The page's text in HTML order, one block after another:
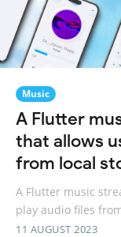
Music
A Flutter
that allows
from local
A Flutter music
play audio files
11 AUGUST 2023